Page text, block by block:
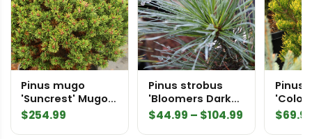
Pinus mugo
'Suncrest' Mugo
Pine
$254.99
Pinus strobus
'Bloomers Dark
Globe' Eastern
$44.99 – $104.99Price
range:
Pinus
'Color
Mugo
$